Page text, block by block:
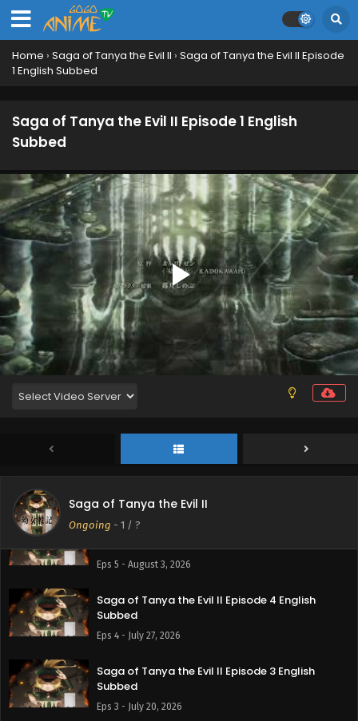
Home › Saga of Tanya the Evil II › Saga of Tanya the Evil II Episode
1 English Subbed
Saga of Tanya the Evil II Episode 1 English
Subbed
Saga of Tanya the Evil II
Ongoing - 1 / ?
Saga of Tanya the Evil II Episode 5 English
Eps 5 - August 3, 2026
Saga of Tanya the Evil II Episode 4 English
Subbed
Eps 4 - July 27, 2026
Saga of Tanya the Evil II Episode 3 English
Subbed
Eps 3 - July 20, 2026